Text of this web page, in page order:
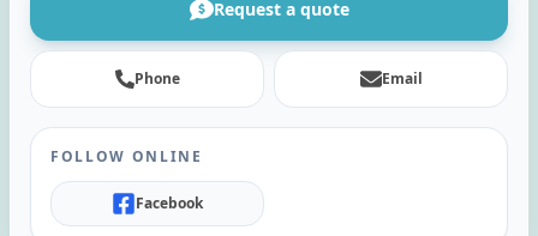
Request a quote
Phone Email
FOLLOW ONLINE
Facebook